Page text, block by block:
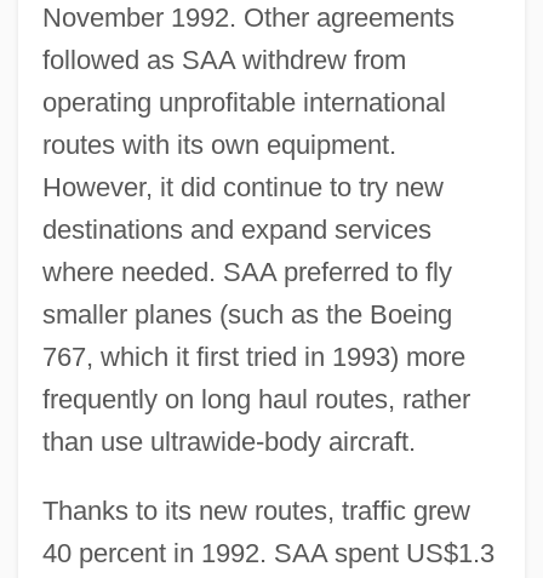
November 1992. Other agreements
followed as SAA withdrew from
operating unprofitable international
routes with its own equipment.
However, it did continue to try new
destinations and expand services
where needed. SAA preferred to fly
smaller planes (such as the Boeing
767, which it first tried in 1993) more
frequently on long haul routes, rather
than use ultrawide-body aircraft.
Thanks to its new routes, traffic grew
40 percent in 1992. SAA spent US$1.3